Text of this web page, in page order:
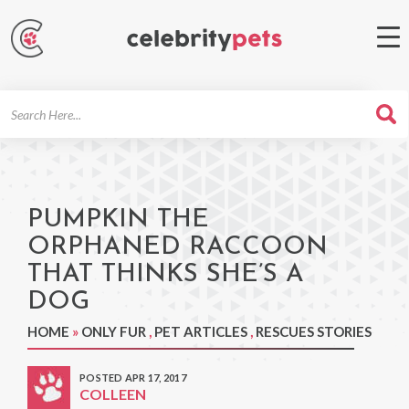
PUMPKIN THE
ORPHANED RACCOON
THAT THINKS SHE’S A
DOG
HOME » ONLY FUR , PET ARTICLES , RESCUES STORIES
POSTED APR 17, 2017
COLLEEN